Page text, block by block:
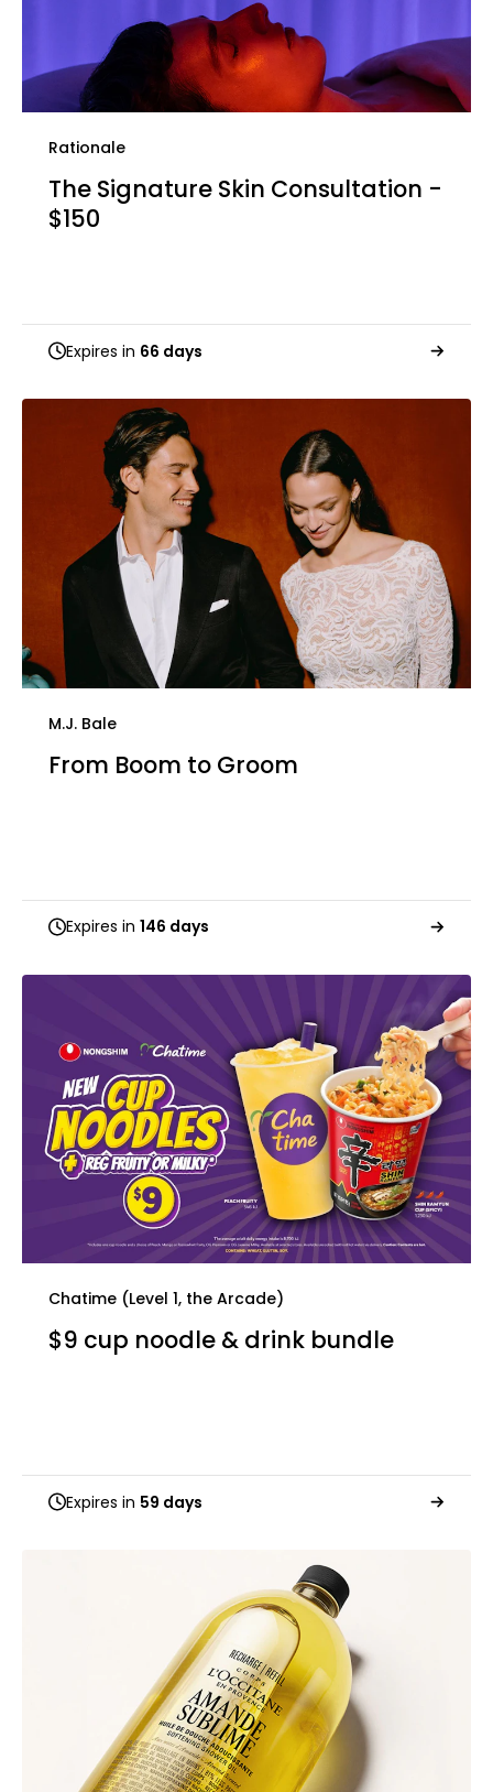
Rationale
The Signature Skin Consultation -
$150
Expires in 66 days
M.J. Bale
From Boom to Groom
Expires in 146 days
Chatime (Level 1, the Arcade)
$9 cup noodle & drink bundle
Expires in 59 days